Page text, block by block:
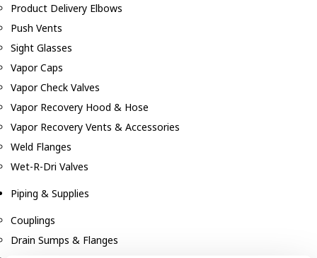
Product Delivery Elbows
Push Vents
Sight Glasses
Vapor Caps
Vapor Check Valves
Vapor Recovery Hood & Hose
Vapor Recovery Vents & Accessories
Weld Flanges
Wet-R-Dri Valves
Piping & Supplies
Couplings
Drain Sumps & Flanges